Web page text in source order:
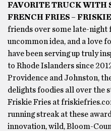
FAVORITE TRUCK WITH
FRENCH FRIES –
friends over some late-night
uncommon idea, and a love
have been serving up truly
to Rhode Islanders since
Providence and Johnston,
delights foodies all over the
Friskie Fries at
running streak at these
innovation, wild, Bloom-